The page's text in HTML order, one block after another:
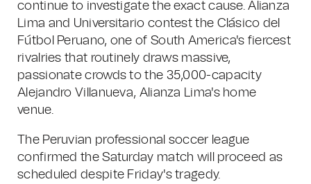
continue to investigate the exact cause. Alianza
Lima and Universitario contest the Clásico del
Fútbol Peruano, one of South America's fiercest
rivalries that routinely draws massive,
passionate crowds to the 35,000-capacity
Alejandro Villanueva, Alianza Lima's home
venue.
The Peruvian professional soccer league
confirmed the Saturday match will proceed as
scheduled despite Friday's tragedy.